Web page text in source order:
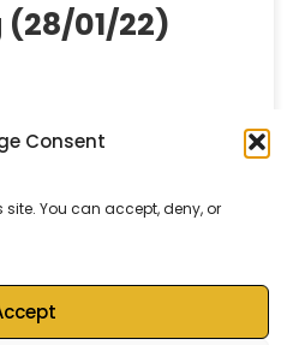
Consent
You can accept, deny, or
01/22)
Published